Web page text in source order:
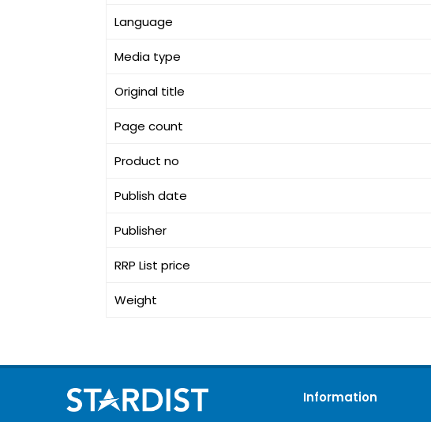
Language
Media type
Original title
Page count
Product no
Publish date
Publisher
RRP List price
Weight
Information